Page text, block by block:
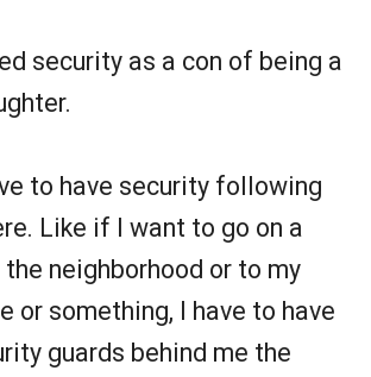
security as a con of being a
to have security following
Like if I want to go on a
neighborhood or to my
or something, I have to have
guards behind me the